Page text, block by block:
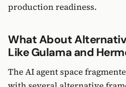
production readiness.
What About
Like Gulama and
The AI agent space